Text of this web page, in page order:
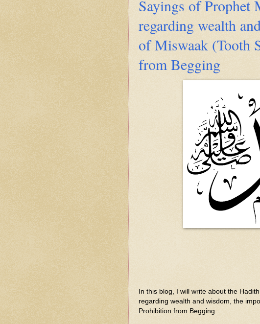
Sayings of Prophet
regarding wealth
of Miswaak (Tooth
from Begging
In this blog, I will write about the
regarding wealth and wisdom, the
Prohibition from Begging